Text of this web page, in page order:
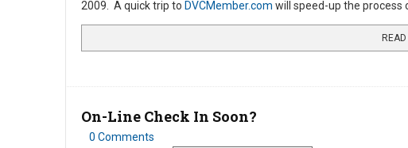
2009. A quick trip to DVCMember.com will speed-up the process
On-Line Check In Soon?
0 Comments